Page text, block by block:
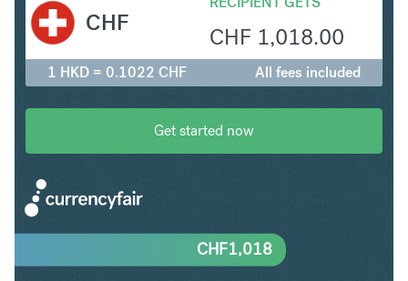
CHF 1,018.00
CHF
1 HKD = 0.1022 CHF All fees included
Get started now
CHF1,018